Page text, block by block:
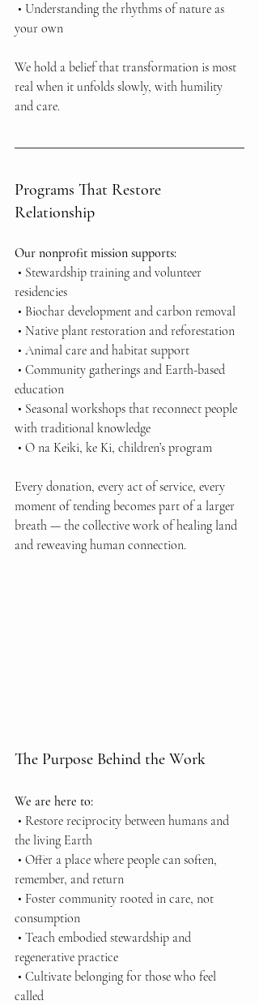
• Understanding the rhythms of nature as
your own
We hold a belief that transformation is most
real when it unfolds slowly, with humility
and care.
Programs That Restore
Relationship
Our nonprofit mission supports:
• Stewardship training and volunteer
residencies
• Biochar development and carbon removal
• Native plant restoration and reforestation
• Animal care and habitat support
• Community gatherings and Earth-based
education
• Seasonal workshops that reconnect people
with traditional knowledge
• O na Keiki, ke Ki, children’s program
Every donation, every act of service, every
moment of tending becomes part of a larger
breath — the collective work of healing land
and reweaving human connection.
The Purpose Behind the Work
We are here to:
• Restore reciprocity between humans and
the living Earth
• Offer a place where people can soften,
remember, and return
• Foster community rooted in care, not
consumption
• Teach embodied stewardship and
regenerative practice
• Cultivate belonging for those who feel
called